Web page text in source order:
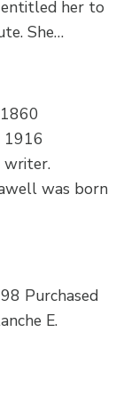
her to
She…
1916
writer.
was born
Purchased
E.